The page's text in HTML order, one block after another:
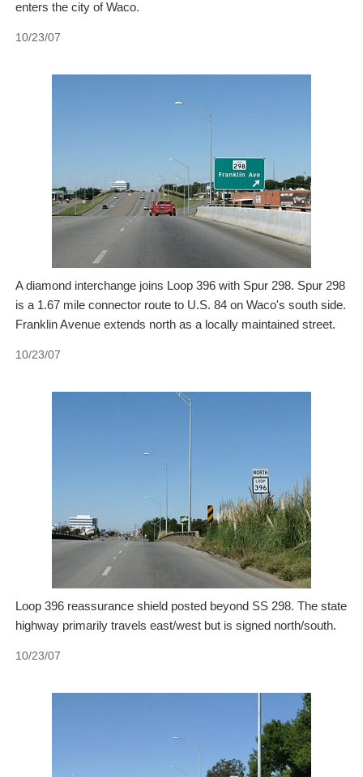
enters the city of Waco.
10/23/07
A diamond interchange joins Loop 396 with Spur 298. Spur 298
is a 1.67 mile connector route to U.S. 84 on Waco's south side.
Franklin Avenue extends north as a locally maintained street.
10/23/07
Loop 396 reassurance shield posted beyond SS 298. The state
highway primarily travels east/west but is signed north/south.
10/23/07